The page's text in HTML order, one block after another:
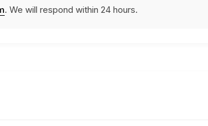
. We will respond within 24 hours.